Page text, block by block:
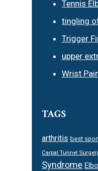
Tennis
tingling
Trigger
upper
Wrist
TAGS
arthritis best
Carpal Tunnel
Syndrome